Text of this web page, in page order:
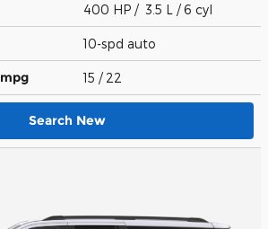
400 HP / 3.5 L / 6 cyl
10-spd auto
mpg 15 / 22
Search New